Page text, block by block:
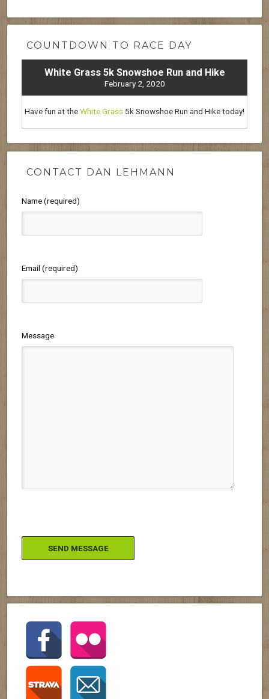
COUNTDOWN TO RACE DAY
White Grass 5k Snowshoe Run and Hike
February 2, 2020
Have fun at theWhite Grass 5k Snowshoe Run and Hike today!
CONTACT DAN LEHMANN
Name (required)
Email (required)
Message